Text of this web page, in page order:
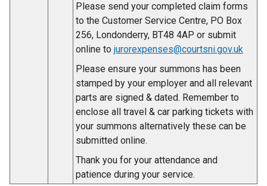
Please send your completed claim forms
to the Customer Service Centre, PO Box
256, Londonderry, BT48 4AP or submit
online to jurorexpenses@courtsni.gov.uk
Please ensure your summons has been
stamped by your employer and all relevant
parts are signed & dated. Remember to
enclose all travel & car parking tickets with
your summons alternatively these can be
submitted online.
Thank you for your attendance and
patience during your service.